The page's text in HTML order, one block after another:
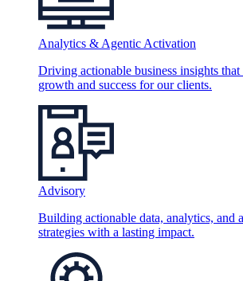
Analytics & Agentic Activation
Driving actionable business insights that
growth and success for our clients.
Advisory
Building actionable data, analytics, and
strategies with a lasting impact.